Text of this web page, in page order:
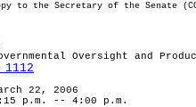
copy to the Secretary of the Senate
Oversight and
1112
22, 2006
p.m. -- 4:00 p.m.